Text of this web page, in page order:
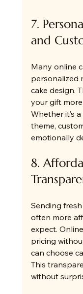
7.
and
Many online
personalized
cake design.
your gift
Whether it’s
theme,
emotionally
8.
Sending
often more
expect.
pricing
can choose
This
without